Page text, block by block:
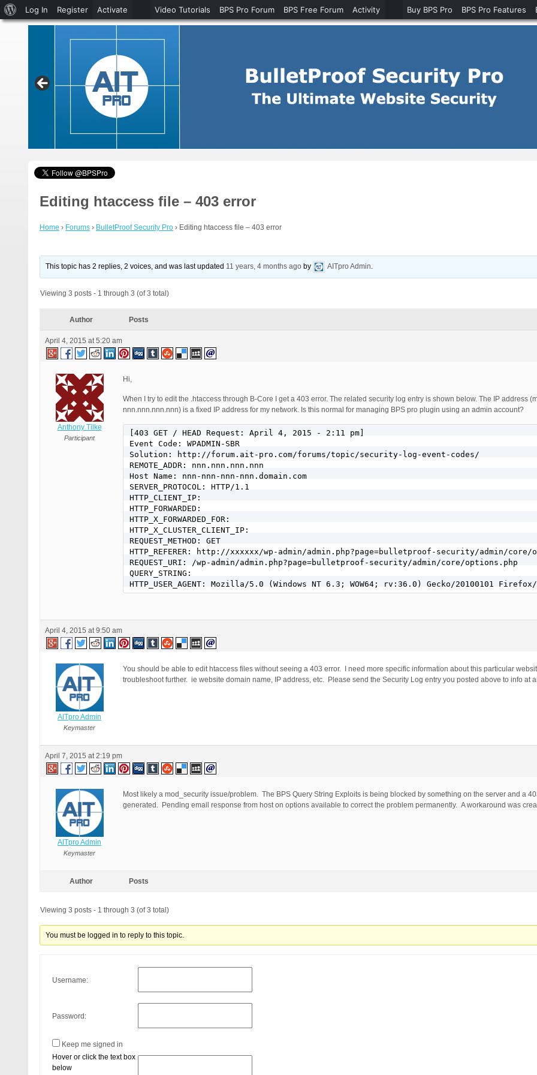
Editing htaccess file – 403 error
Home › Forums › BulletProof Security Pro › Editing htaccess file – 403 error
This topic has 2 replies, 2 voices, and was last updated 11 years, 4 months ago by AITpro Admin.
Viewing 3 posts - 1 through 3 (of 3 total)
Author Posts
April 4, 2015 at 5:20 am
Anthony Tilke
Participant
Hi,
When I try to edit the .htaccess through B-Core I get a 403 error. The related security log entry is shown below. The IP address
nnn.nnn.nnn.nnn) is a fixed IP address for my network. Is this normal for managing BPS pro plugin using an admin account?
[403 GET / HEAD Request: April 4, 2015 - 2:11 pm]
Event Code: WPADMIN-SBR
Solution: http://forum.ait-pro.com/forums/topic/security-log-event-codes/
REMOTE_ADDR: nnn.nnn.nnn.nnn
Host Name: nnn-nnn-nnn-nnn.domain.com
SERVER_PROTOCOL: HTTP/1.1
HTTP_CLIENT_IP:
HTTP_FORWARDED:
HTTP_X_FORWARDED_FOR:
HTTP_X_CLUSTER_CLIENT_IP:
REQUEST_METHOD: GET
HTTP_REFERER: http://xxxxxx/wp-admin/admin.php?page=bulletproof-security/admin/core/
REQUEST_URI: /wp-admin/admin.php?page=bulletproof-security/admin/core/options.php
QUERY_STRING:
HTTP_USER_AGENT: Mozilla/5.0 (Windows NT 6.3; WOW64; rv:36.0) Gecko/20100101
April 4, 2015 at 9:50 am
AITpro Admin
Keymaster
You should be able to edit htaccess files without seeing a 403 error. I need more specific information about this particular
troubleshoot further. ie website domain name, IP address, etc. Please send the Security Log entry you posted above to info at
April 7, 2015 at 2:19 pm
AITpro Admin
Keymaster
Most likely a mod_security issue/problem. The BPS Query String Exploits is being blocked by something on the server and a
generated. Pending email response from host on options available to correct the problem permanently. A workaround was
Author Posts
Viewing 3 posts - 1 through 3 (of 3 total)
You must be logged in to reply to this topic.
Username:
Password:
Keep me signed in
Hover or click the text box
below
About
WordPress
Log In Register Activate Video Tutorials BPS Pro Forum BPS Free Forum Activity Buy BPS Pro BPS Pro Features